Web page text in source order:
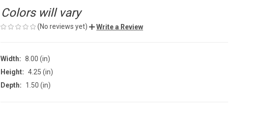
Colors will vary
(No reviews yet) Write a Review
Width: 8.00 (in)
Height: 4.25 (in)
Depth:
1.50 (in)